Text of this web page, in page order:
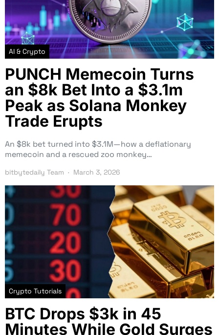
AI & Crypto
PUNCH Memecoin Turns
an $8k Bet Into a $3.1m
Peak as Solana Monkey
Trade Erupts
An $8k bet turned into $3.1M—how a deflationary
memecoin and a rescued zoo monkey…
bitbytedaily Team March 3, 2026
Crypto Tutorials
BTC Drops $3k in 45
Minutes While Gold Surges